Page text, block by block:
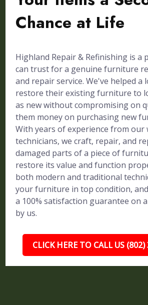
Chance at Life
Highland Repair & Refinishing is a
can trust for a genuine furniture
and repair service. We've helped a
restore their existing furniture to
as new without compromising on
them money on purchasing new
With years of experience from our
technicians, we craft, repair, and
damaged parts of a piece of
restore its value and function
both modern and traditional
your furniture in top condition,
a 100% satisfaction guarantee on
by us.
CLICK HERE TO CALL US